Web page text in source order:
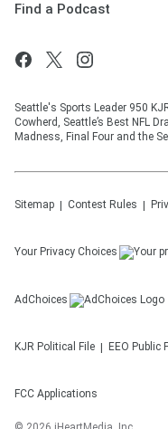
Find a Podcast
Seattle's Sports Leader 950
Cowherd, Seattle’s Best NFL
Madness, Final Four and the
Sitemap Contest Rules
Your Privacy Choices
AdChoices
KJR Political File EEO Public
FCC Applications